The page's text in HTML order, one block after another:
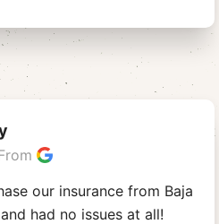
our insurance from Baja
had no issues at all!